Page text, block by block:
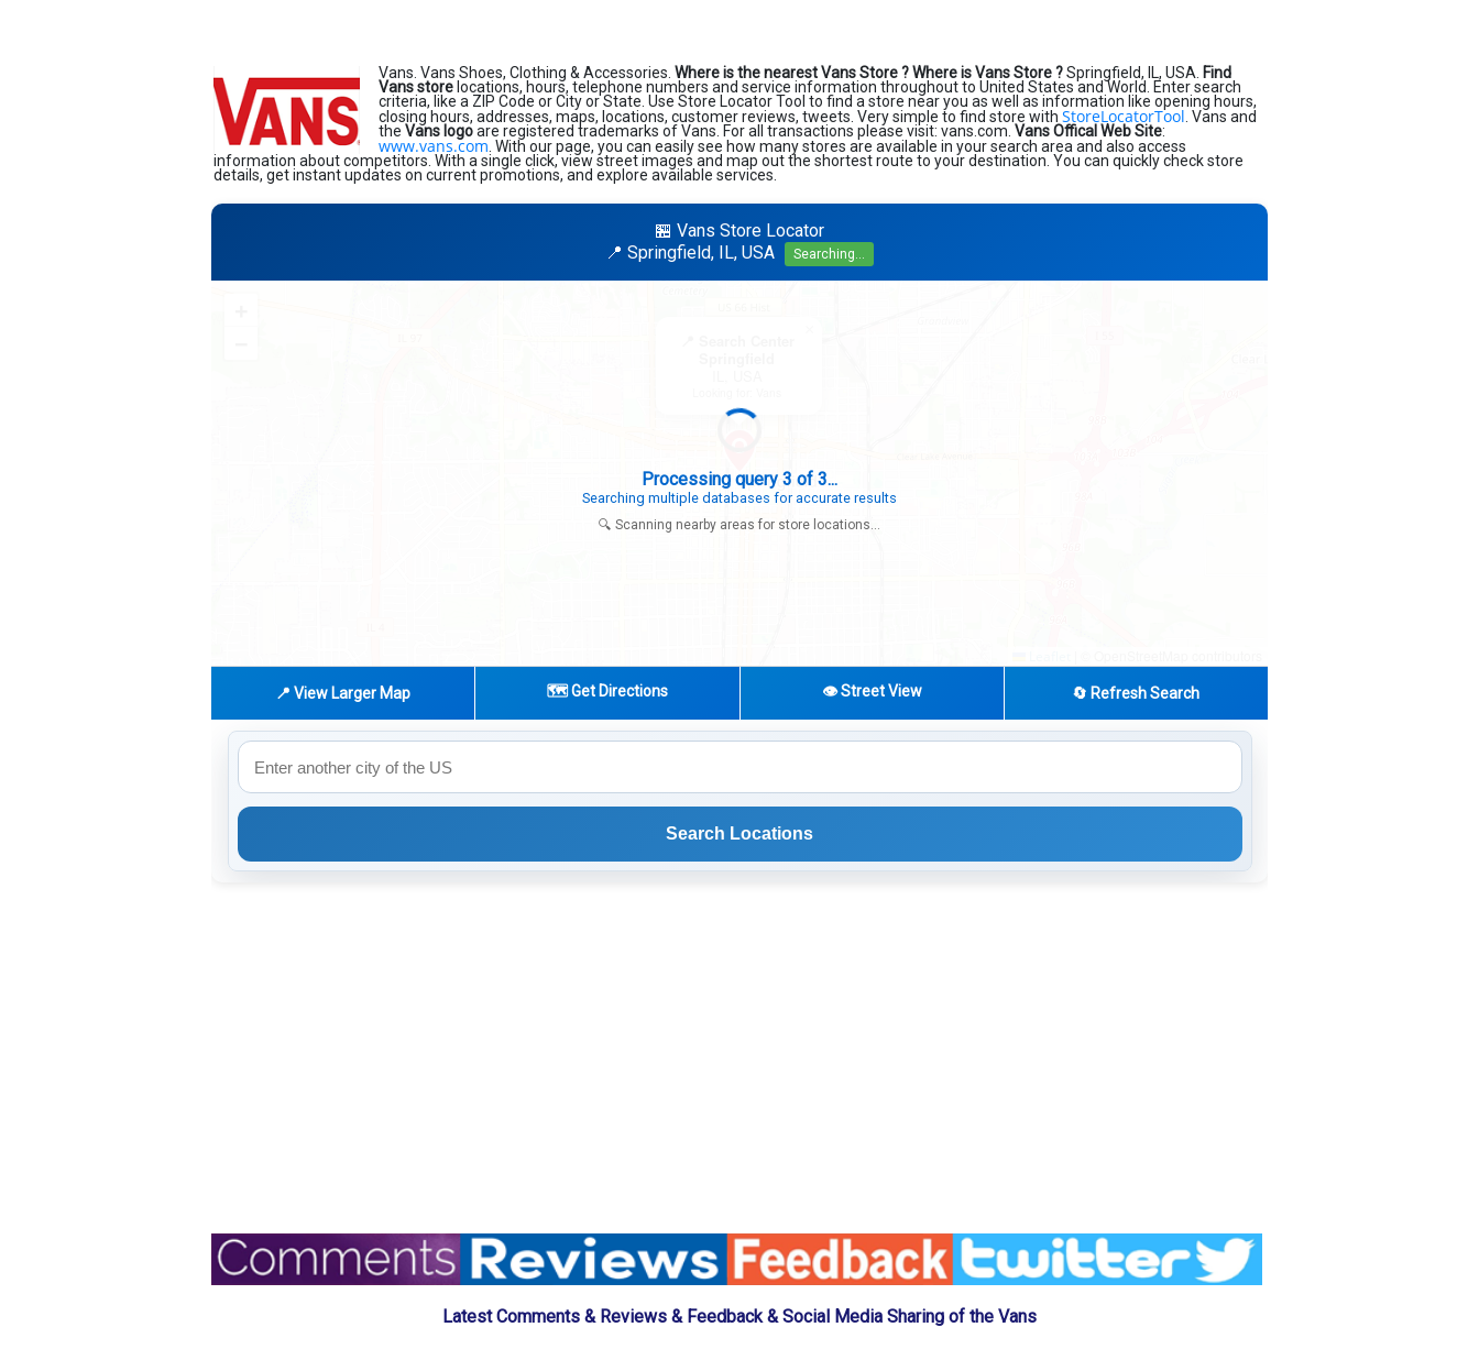
Vans. Vans Shoes, Clothing & Accessories. Where is the nearest Vans Store ?Where is Vans Store ?Springfield, IL, USA. Find
Vans store locations, hours, telephone numbers and service information throughout to United States and World. Enter search
criteria, like a ZIP Code or City or State. Use Store Locator Tool to find a store near you as well as information like opening hours,
closing hours, addresses, maps, locations, customer reviews, tweets. Very simple to find store with StoreLocatorTool . Vans and
the Vans logoare registered trademarks of Vans. For all transactions please visit: vans.com. Vans Offical Web Site:
www.vans.com . With our page, you can easily see how many stores are available in your search area and also access
information about competitors. With a single click, view street images and map out the shortest route to your destination. You can quickly check store
details, get instant updates on current promotions, and explore available services.
🏪 Vans Store Locator
📍 Springfield, IL, USA
Searching...
Search completed - No stores found in this specific area
Try expanding your search to nearby cities or regions
🔍 Scanning nearby areas for store locations...
📍 View Larger Map 🗺️ Get Directions 👁️ Street View 🔄 Refresh Search
Search Locations
Latest Comments & Reviews & Feedback & Social Media Sharing of the Vans